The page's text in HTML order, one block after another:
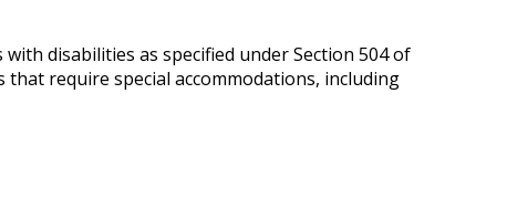
disabilities as specified under Section 504 of
require special accommodations, including